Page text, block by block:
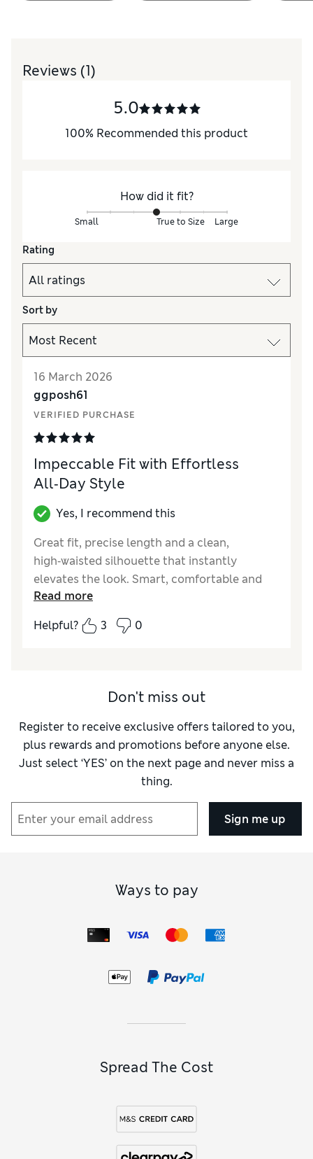
Reviews (1)
5.0
100% Recommended this product
How did it fit?
Small True to Size Large
Rating
Sort by
16 March 2026
ggposh61
VERIFIED PURCHASE
Impeccable Fit with Effortless
All‑Day Style
Yes, I recommend this
Great fit, precise length and a clean,
high‑waisted silhouette that instantly
elevates the look. Smart, comfortable and
stylish, they hold their shape and stay easy
to wear from morning to night. A rare blend
of polish and comfort that makes them
LengthGood
Value for MoneyExcellent
Material Excellent
Read more
Helpful?
3 0
Don't miss out
Register to receive exclusive offers tailored to you,
plus rewards and promotions before anyone else.
Just select ‘YES’ on the next page and never miss a
thing.
Sign me up
Ways to pay
Spread The Cost